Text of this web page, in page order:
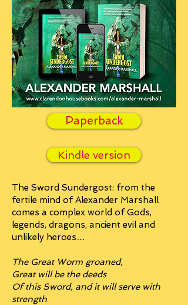
Paperback
Kindle version
The Sword Sundergost: from the
fertile mind of Alexander Marshall
comes a complex world of Gods,
legends, dragons, ancient evil and
unlikely heroes…
The Great Worm groaned,
Great will be the deeds
Of this Sword, and it will serve with
strength